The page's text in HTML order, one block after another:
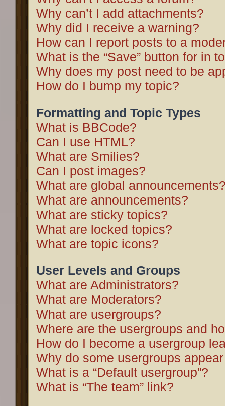
Why can’t I add attachments?
Why did I receive a warning?
How can I report posts to a
What is the “Save” button for in
Why does my post need to be
How do I bump my topic?
Formatting and Topic Types
What is BBCode?
Can I use HTML?
What are Smilies?
Can I post images?
What are global
What are announcements?
What are sticky topics?
What are locked topics?
What are topic icons?
User Levels and Groups
What are Administrators?
What are Moderators?
What are usergroups?
Where are the usergroups and
How do I become a usergroup
Why do some usergroups
What is a “Default usergroup”?
What is “The team” link?